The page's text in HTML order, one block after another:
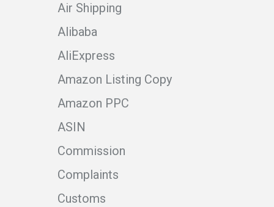
Air Shipping
Alibaba
AliExpress
Amazon Listing Copy
Amazon PPC
ASIN
Commission
Complaints
Customs